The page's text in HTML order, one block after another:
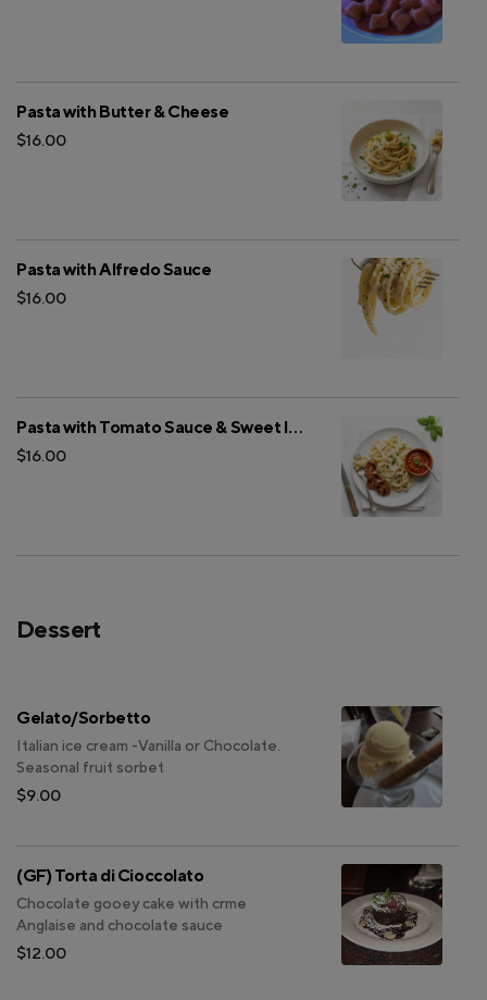
Pasta with Butter & Cheese
$16.00
Pasta with Alfredo Sauce
$16.00
Pasta with Tomato Sauce & Sweet Italian Sausage
$16.00
Dessert
Gelato/Sorbetto
Italian ice cream -Vanilla or Chocolate.
Seasonal fruit sorbet
$9.00
(GF) Torta di Cioccolato
Chocolate gooey cake with crme
Anglaise and chocolate sauce
$12.00